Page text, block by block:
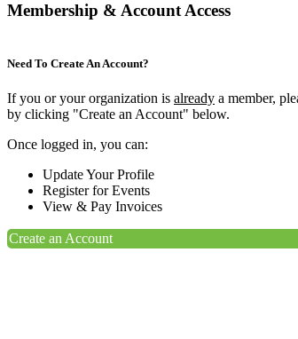
Membership & Account Access
Need To Create An Account?
If you or your organization is already a member,
by clicking "Create an Account" below.
Once logged in, you can:
Update Your Profile
Register for Events
View & Pay Invoices
Create an Account